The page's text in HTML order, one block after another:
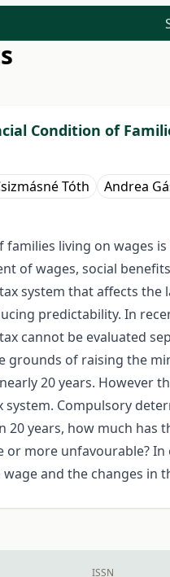
Condition of
Tóth Andrea
families living on wages
of wages, social
system that affects the
predictability. In
cannot be evaluated
grounds of raising the
20 years. However
system. Compulsory
20 years, how much has
or more unfavourable?
and the changes in
ISSN